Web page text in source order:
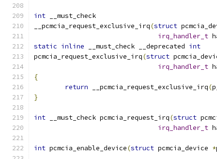
int __must_check
__pcmcia_request_exclusive_irq(struct
irq_handler_t
static inline __must_check __deprecated int
pcmcia_request_exclusive_irq(struct
irq_handler_t
{
return __pcmcia_request_exclusive_irq(
}
int __must_check pcmcia_request_irq(struct
irq_handler_t
int pcmcia_enable_device(struct pcmcia_device *